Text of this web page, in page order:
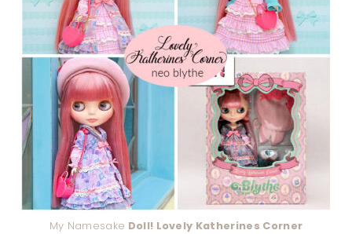
My Namesake Doll! Lovely Katherines Corner